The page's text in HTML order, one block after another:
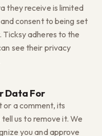
they receive is limited
consent to being set
adheres to the
see their privacy
Data For
or a comment, its
us to remove it. We
you and approve